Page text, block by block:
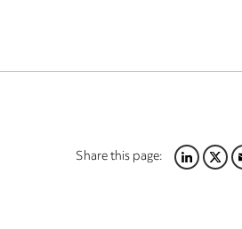
Share this page:LINKEDIN